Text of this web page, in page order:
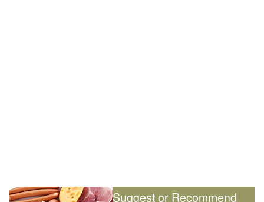
Suggest or Recommend